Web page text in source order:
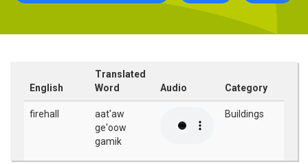
English
Translated
Word
Audio Category
firehall
aat'aw
ge'oow
gamik
Buildings